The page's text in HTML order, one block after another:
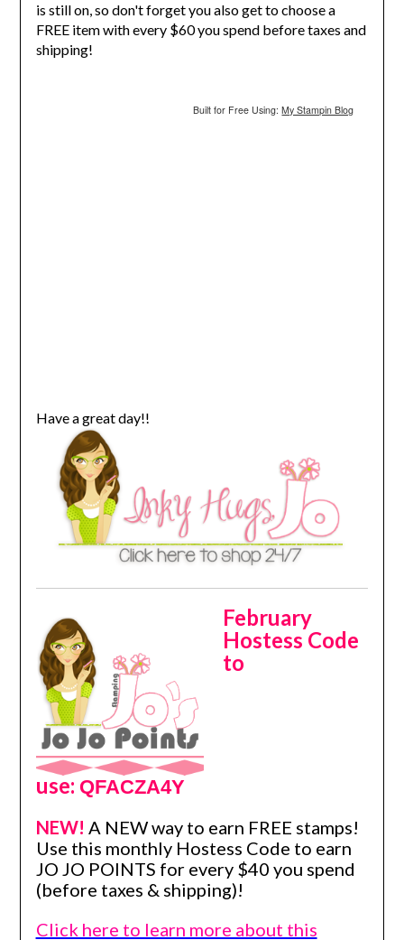
is still on, so don't forget you also get to choose a
FREE item with every $60 you spend before taxes and
shipping!
Built for Free Using:My Stampin Blog
Have a great day!!
February
Hostess Code
to
use: QFACZA4Y
NEW! A NEW way to earn FREE stamps!
Use this monthly Hostess Code to earn
JO JO POINTS for every $40 you spend
(before taxes & shipping)!
Click here to learn more about this